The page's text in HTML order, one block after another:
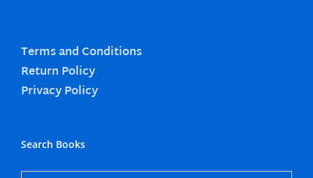
Terms and Conditions
Return Policy
Privacy Policy
Search Books